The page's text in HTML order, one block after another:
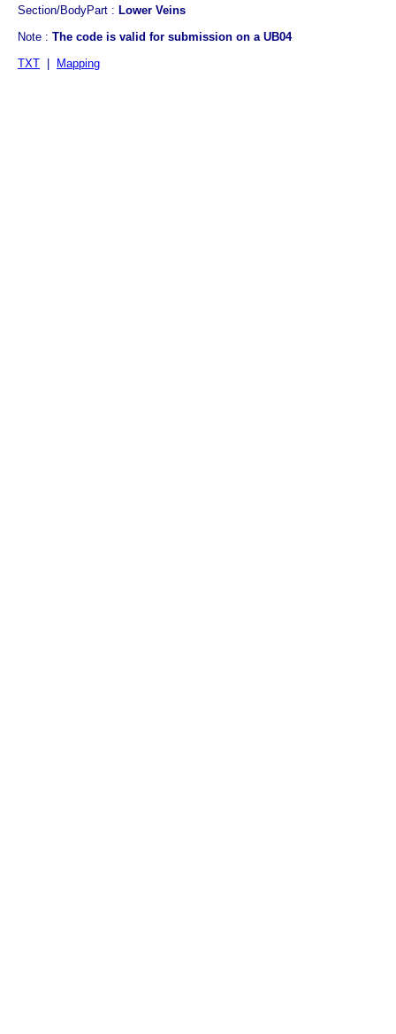
Section/BodyPart : Lower Veins
Note : The code is valid for submission on a UB04
TXT
Mapping